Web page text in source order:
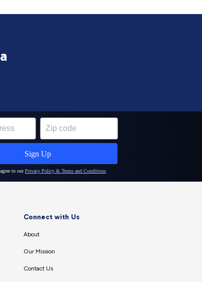
Connect with Us
About
Our Mission
Contact Us